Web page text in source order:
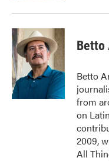
Betto
Betto
from
on
2009,
All